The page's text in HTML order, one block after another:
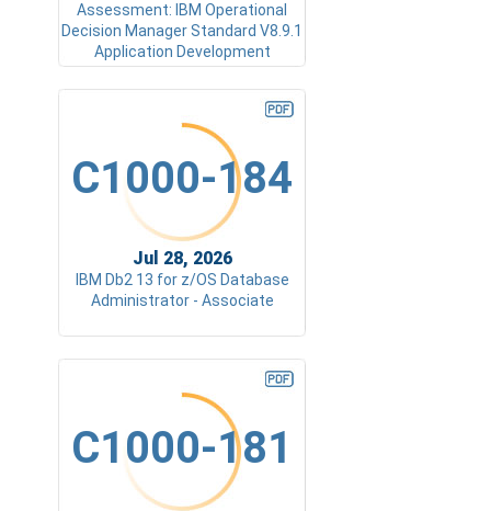
Assessment: IBM Operational
Decision Manager Standard V8.9.1
Application Development
C1000-184
Jul 28, 2026
IBM Db2 13 for z/OS Database
Administrator - Associate
C1000-181